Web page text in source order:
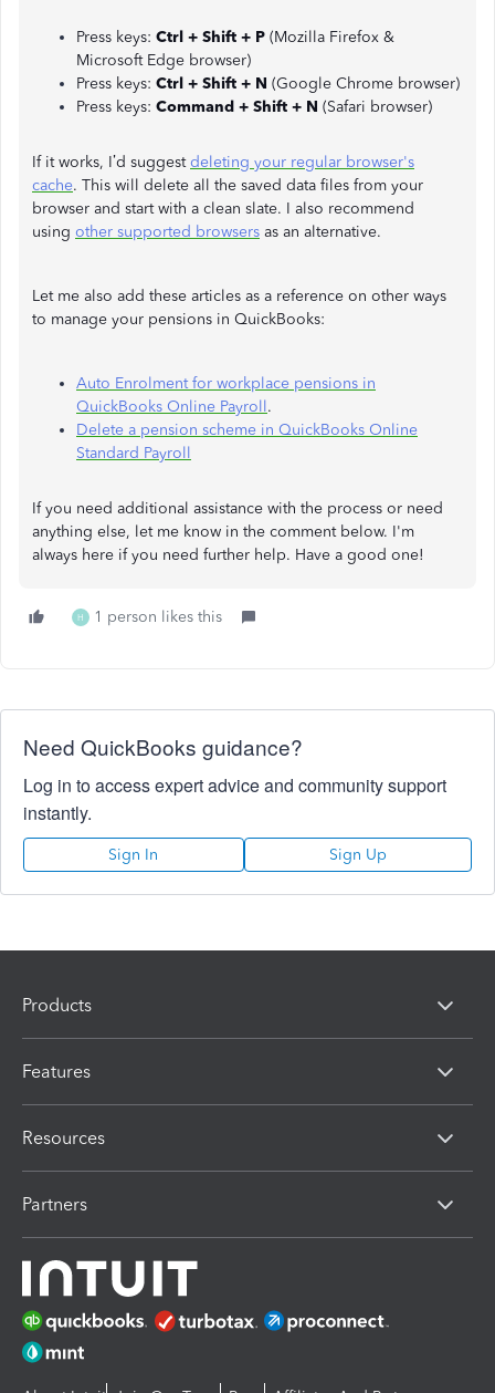
Press keys: Ctrl + Shift + P (Mozilla Firefox &
Microsoft Edge browser)
Press keys: Ctrl + Shift + N (Google Chrome browser)
Press keys: Command + Shift + N (Safari browser)
If it works, I’d suggestdeleting your regular browser's
cache. This will delete all the saved data files from your
browser and start with a clean slate. I also recommend
using other supported browsers as an alternative.
Let me also add these articles as a reference on other ways
to manage your pensions in QuickBooks:
Auto Enrolment for workplace pensions in
QuickBooks Online Payroll.
Delete a pension scheme in QuickBooks Online
Standard Payroll
If you need additional assistance with the process or need
anything else, let me know in the comment below. I'm
always here if you need further help. Have a good one!
H 1 person likes this
Need QuickBooks guidance?
Log in to access expert advice and community support
instantly.
Sign In Sign Up
Products
Features
Resources
Partners